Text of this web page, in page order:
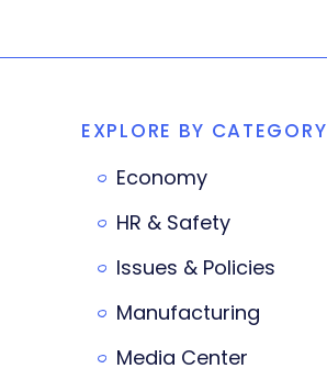
EXPLORE BY CATEGORY
Economy
HR & Safety
Issues & Policies
Manufacturing
Media Center